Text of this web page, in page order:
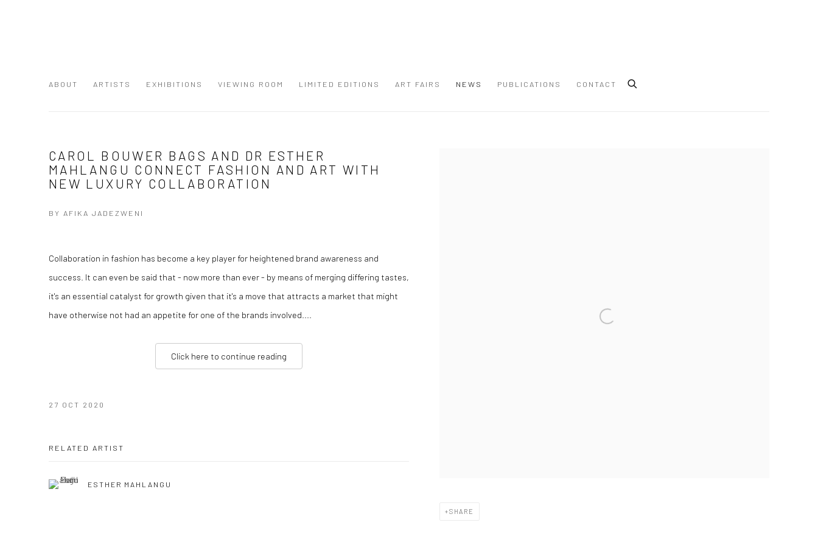
ABOUT ARTISTS EXHIBITIONS VIEWING ROOM LIMITED EDITIONS ART FAIRS NEWS PUBLICATIONS CONTACT
CAROL BOUWER BAGS AND DR ESTHER
MAHLANGU CONNECT FASHION AND ART WITH
NEW LUXURY COLLABORATION
BY AFIKA JADEZWENI
SHARE
Collaboration in fashion has become a key player for heightened brand awareness and
success. It can even be said that - now more than ever - by means of merging differing tastes,
it's an essential catalyst for growth given that it's a move that attracts a market that might
have otherwise not had an appetite for one of the brands involved....
Click here to continue reading
27 OCT 2020
RELATED ARTIST
ESTHER MAHLANGU